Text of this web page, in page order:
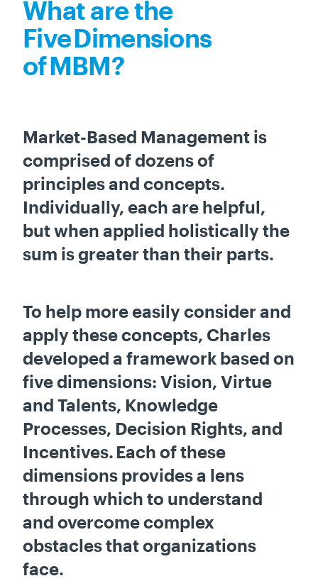
What are the
Five Dimensions
of MBM?
Market-Based Management is
comprised of dozens of
principles and concepts.
Individually, each are helpful,
but when applied holistically the
sum is greater than their parts.
To help more easily consider and
apply these concepts, Charles
developed a framework based on
five dimensions: Vision, Virtue
and Talents, Knowledge
Processes, Decision Rights, and
Incentives. Each of these
dimensions provides a lens
through which to understand
and overcome complex
obstacles that organizations
face.